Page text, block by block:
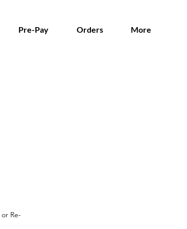
Pre-Pay Orders More
or Re-